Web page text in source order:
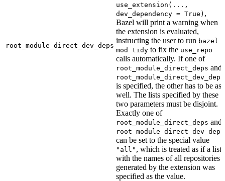
root_module_direct_dev_deps
use_extension(...,
dev_dependency = True) ,
Bazel will print a warning when
the extension is evaluated,
instructing the user to run bazel
mod tidy to fix the use_repo
calls automatically. If one of
root_module_direct_deps and
root_module_direct_dev_deps
is specified, the other has to be as
well. The lists specified by these
two parameters must be disjoint.
Exactly one of
root_module_direct_deps and
root_module_direct_dev_deps
can be set to the special value
"all" , which is treated as if a list
with the names of all repositories
generated by the extension was
specified as the value.